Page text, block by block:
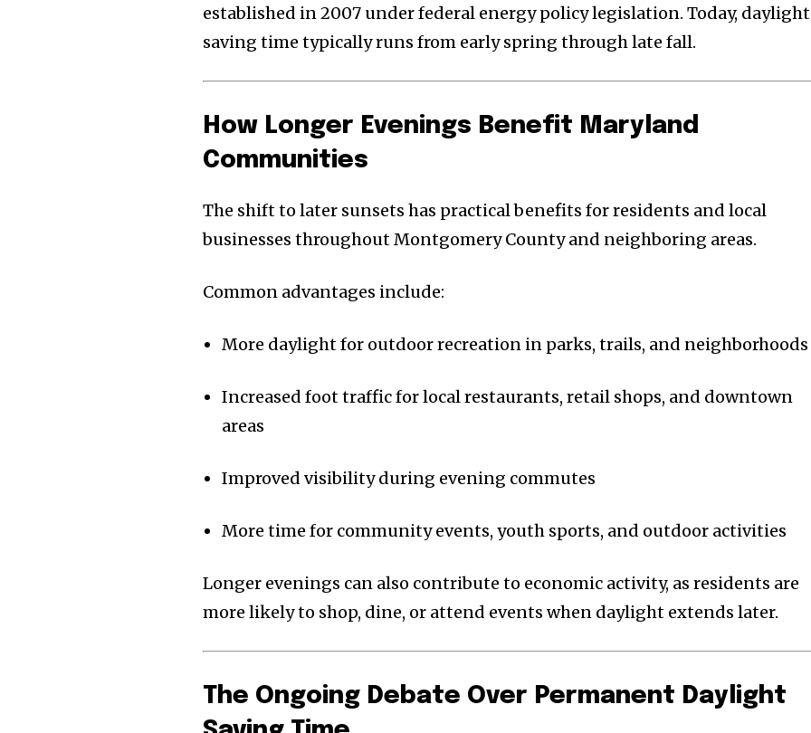
established in 2007 under federal energy policy legislation. Today, daylight
saving time typically runs from early spring through late fall.
How Longer Evenings Benefit Maryland
Communities
The shift to later sunsets has practical benefits for residents and local
businesses throughout Montgomery County and neighboring areas.
Common advantages include:
More daylight for outdoor recreation in parks, trails, and neighborhoods
Increased foot traffic for local restaurants, retail shops, and downtown
areas
Improved visibility during evening commutes
More time for community events, youth sports, and outdoor activities
Longer evenings can also contribute to economic activity, as residents are
more likely to shop, dine, or attend events when daylight extends later.
The Ongoing Debate Over Permanent Daylight